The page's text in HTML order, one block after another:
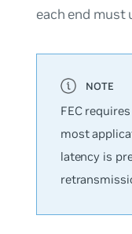
each end must
FEC
most
latency is